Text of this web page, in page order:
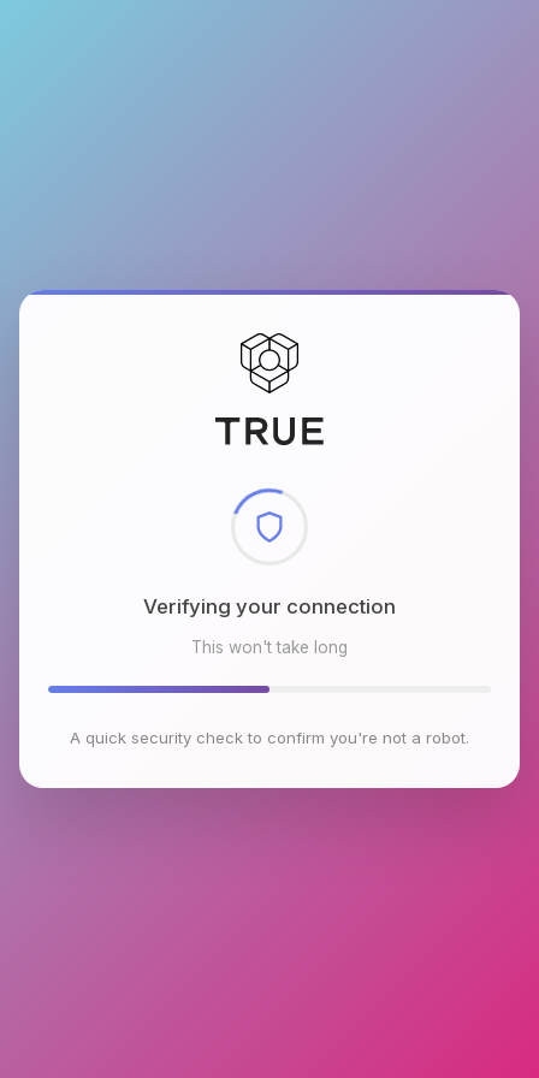
Checking browser environment
This won't take long
A quick security check to confirm you're not a robot.